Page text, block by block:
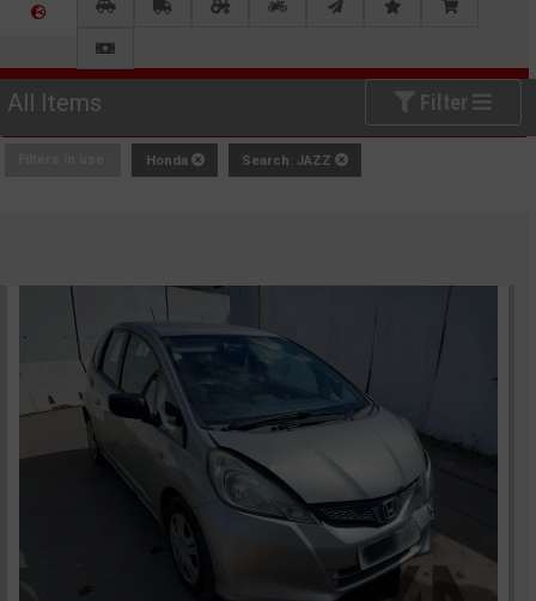
All Items Filter
Honda Search: JAZZ